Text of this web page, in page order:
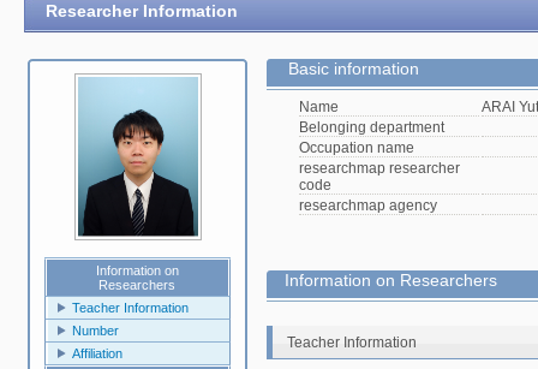
Researcher Information
Information on
Researchers
Teacher Information
Number
Affiliation
Basic information
Name
ARAI
Belonging department
Occupation name
researchmap researcher
code
researchmap agency
Information on Researchers
Teacher Information